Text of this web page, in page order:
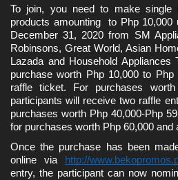
To join, you need to make single
products amounting  to Php
December 31, 2020 from SM
Robinsons, Great World, Asian
Lazada and Household Appliances
purchase worth Php 10,000 to
raffle ticket. For purchases
participants will receive two raffle
purchases worth Php 40,000-Php
for purchases worth Php 60,000 and
Once the purchase has been
online via http://
entry, the participant can now